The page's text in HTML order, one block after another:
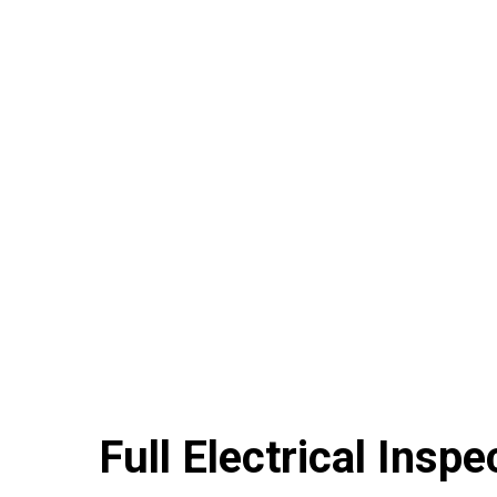
Full Electrical